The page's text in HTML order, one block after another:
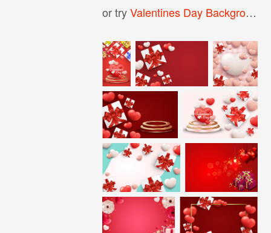
or tryValentines Day Background